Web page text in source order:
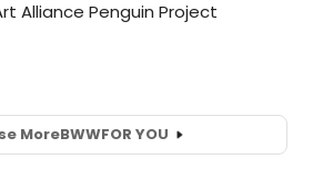
MoreBWWFOR YOU